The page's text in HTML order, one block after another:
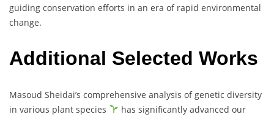
guiding conservation efforts in an era of rapid environmental
change.
Additional Selected Works
Masoud Sheidai’s comprehensive analysis of genetic diversity
in various plant species
has significantly advanced our